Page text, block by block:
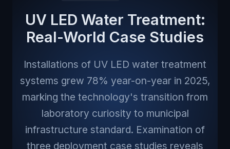
UV LED Water Treatment:
Real-World Case Studies
Installations of UV LED water treatment
systems grew 78% year-on-year in 2025,
marking the technology's transition from
laboratory curiosity to municipal
infrastructure standard. Examination of
three deployment case studies reveals